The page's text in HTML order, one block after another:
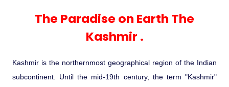
Mice Tour
Palace On Wheels
Kochi-Alleppey-Kumarakom 03
Nights 04 Days
Bhubhaneshwar-Puri-Konark 04
Nights 05 Days .
Experience in the Thar.
What Makes Our Zanskar River
Rafting Special
India
Periyar Park National Park Kerela
Bandhavgarh National Park �
Rajasthan Heritage
Rajasthan Delight
Forts and Palaces in Rajasthan
Rejuvenation Programs
Special Ayurvedic Tours
Manali - Jispa - Baralacha -
Chandratal Tour.
North Indian Temples
Shri Kedarnath with Badarinath Do
Dham Yatra
Lakshadweep Beaches
Orissa Beaches
Tamil Nadu Beaches
Tour
Honeymoon Escape
Odyssey
Budget Spiritual Temples
Amazing Bhutan
The Paradise on Earth The
Kashmir .
Kashmir is the northernmost geographical region of the Indian
subcontinent. Until the mid-19th century, the term "Kashmir"